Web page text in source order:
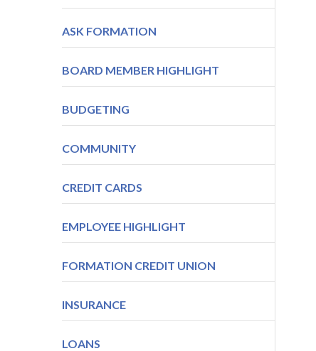
ASK FORMATION
BOARD MEMBER HIGHLIGHT
BUDGETING
COMMUNITY
CREDIT CARDS
EMPLOYEE HIGHLIGHT
FORMATION CREDIT UNION
INSURANCE
LOANS